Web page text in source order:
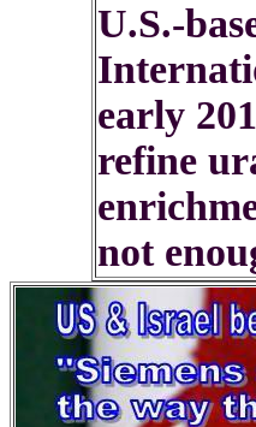
U.S.-
early
refine
not